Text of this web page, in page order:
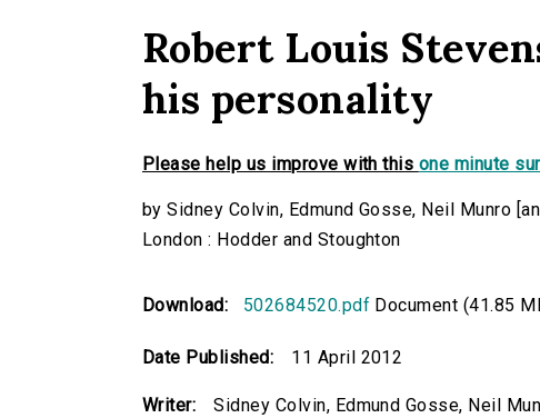
Robert Louis
his personality
Please help us improve with this one minute
by Sidney Colvin, Edmund Gosse, Neil Munro
London : Hodder and Stoughton
Download: 502684520.pdf Document (41.85
Date Published: 11 April 2012
Writer: Sidney Colvin, Edmund Gosse, Neil